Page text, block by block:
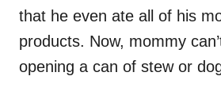
that he even ate all of his
products. Now, mommy
opening a can of stew or